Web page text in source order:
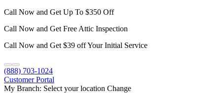
Call Now and Get Up To $350 Off
Call Now and Get Free Attic Inspection
Call Now and Get $39 off Your Initial Service
(888) 703-1024
Customer Portal
My Branch: Select your location Change